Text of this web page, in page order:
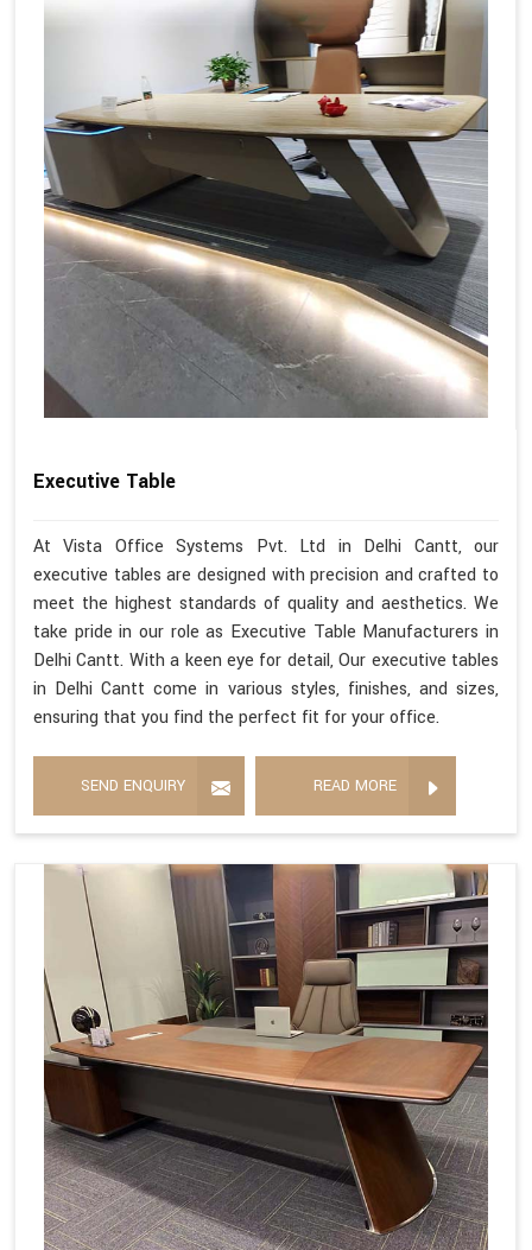
Executive Table
At Vista Office Systems Pvt. Ltd in Delhi Cantt, our
executive tables are designed with precision and crafted to
meet the highest standards of quality and aesthetics. We
take pride in our role as Executive Table Manufacturers in
Delhi Cantt. With a keen eye for detail, Our executive tables
in Delhi Cantt come in various styles, finishes, and sizes,
ensuring that you find the perfect fit for your office.
SEND ENQUIRY READ MORE